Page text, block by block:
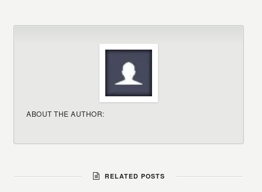
ABOUT THE AUTHOR:
RELATED POSTS